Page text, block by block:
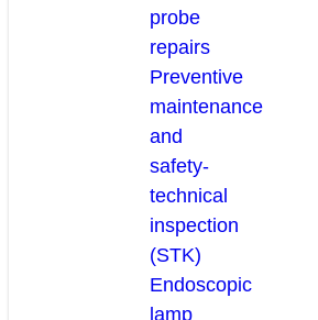
probe
repairs
Preventive
maintenance
and
safety-
technical
inspection
(STK)
Endoscopic
lamp